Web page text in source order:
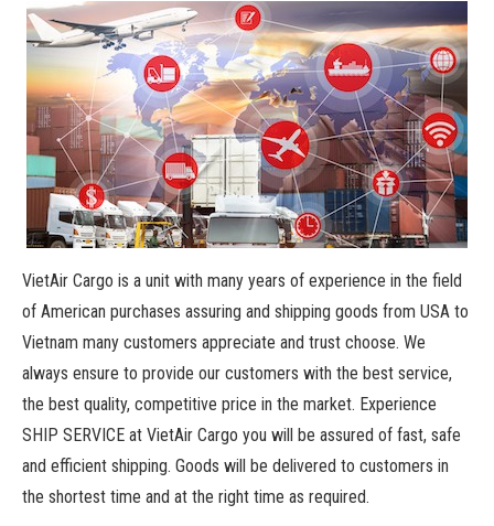
VietAir Cargo is a unit with many years of experience in the field
of American purchases assuring and shipping goods from USA to
Vietnam many customers appreciate and trust choose. We
always ensure to provide our customers with the best service,
the best quality, competitive price in the market. Experience
SHIP SERVICE at VietAir Cargo you will be assured of fast, safe
and efficient shipping. Goods will be delivered to customers in
the shortest time and at the right time as required.